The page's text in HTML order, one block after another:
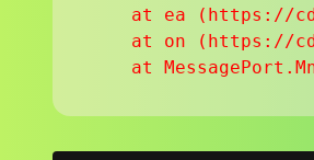
at ea (https://
at on (https://
at